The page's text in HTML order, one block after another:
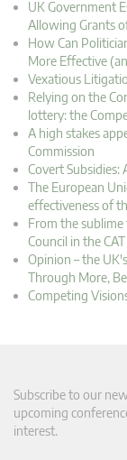
UK Government
Allowing Grants
How Can
More Effective
Vexatious
Relying on the
lottery: the
A high stakes
Commission
Covert Subsidies:
The European
effectiveness of
From the
Council in the CAT
Opinion – the
Through More,
Competing
Subscribe to our
upcoming
interest.